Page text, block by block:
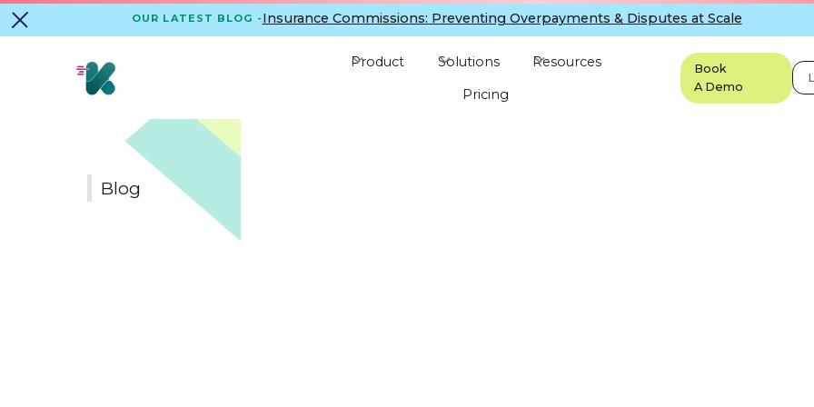
OUR LATEST BLOG - Insurance Commissions: Preventing Overpayments & Disputes at Scale
Product Solutions
Resources
Pricing
Book
A Demo
Blog